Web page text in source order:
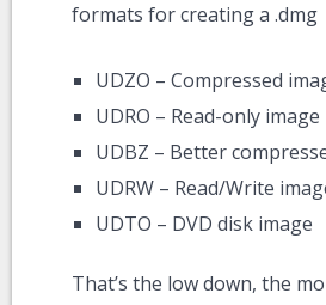
formats for creating a .dmg
UDZO – Compressed
UDRO – Read-only image
UDBZ – Better
UDRW – Read/Write
UDTO – DVD disk image
That’s the low down, the